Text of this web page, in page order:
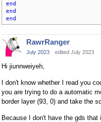
end
end
end
RawrRanger
July 2023 edited July 2023
Hi jiunnweiyeh,
I don't know whether I read you
you are trying to do a automatic
border layer (93, 0) and take the
Because I don't have the gds